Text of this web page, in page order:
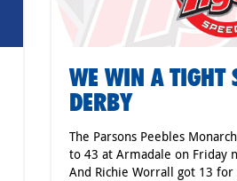
WE WIN A TIGHT
DERBY
The Parsons Peebles
to 43 at Armadale on Friday
And Richie Worrall got 13